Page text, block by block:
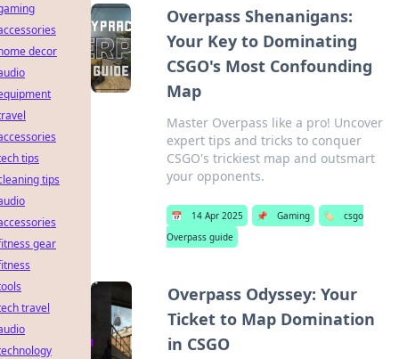
Overpass Shenanigans:
Your Key to Dominating
CSGO's Most Confounding
Map
Master Overpass like a pro! Uncover
expert tips and tricks to conquer
CSGO's trickiest map and outsmart
your opponents.
📅 14 Apr 2025 📌 Gaming 🏷️
csgo
Overpass guide
Overpass Odyssey: Your
Ticket to Map Domination
in CSGO
decor
tips
tips
gear
travel